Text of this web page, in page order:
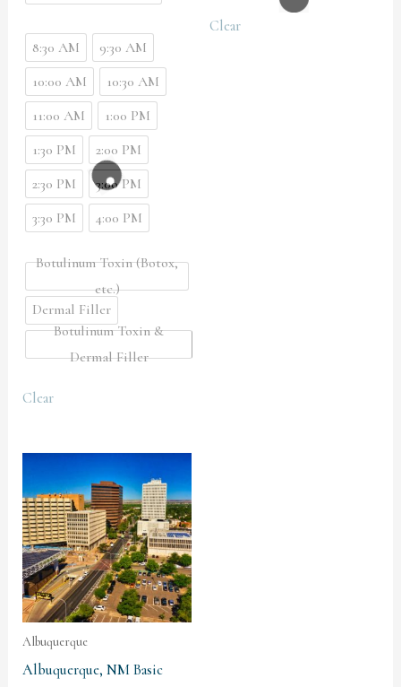
8:30 AM
9:30 AM
10:00 AM
10:30 AM
11:00 AM
1:00 PM
1:30 PM
2:00 PM
2:30 PM
3:00 PM
3:30 PM
4:00 PM
Botulinum Toxin (Botox,
etc.)
Dermal Filler
Botulinum Toxin &
Dermal Filler
Clear
Clear
Albuquerque
Albuquerque, NM Basic